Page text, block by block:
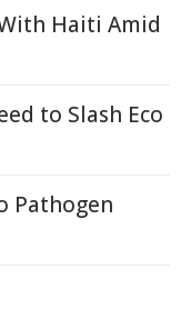
Haiti Amid
to Slash Eco
Pathogen